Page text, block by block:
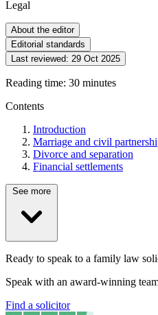
Legal
About the editor
Editorial standards
Last reviewed: 29 Oct 2025
Reading time: 30 minutes
Contents
Introduction
Marriage and civil
Divorce and separation
Financial settlements
See more
Ready to speak to a family law
Speak with an award-winning
Find a solicitor